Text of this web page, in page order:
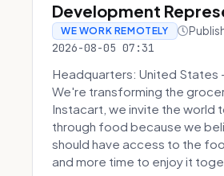
Development
WE WORK REMOTELY
2026-08-05 07:31
Headquarters: United States
We're transforming the
Instacart, we invite the world
through food because we
should have access to the
and more time to enjoy it